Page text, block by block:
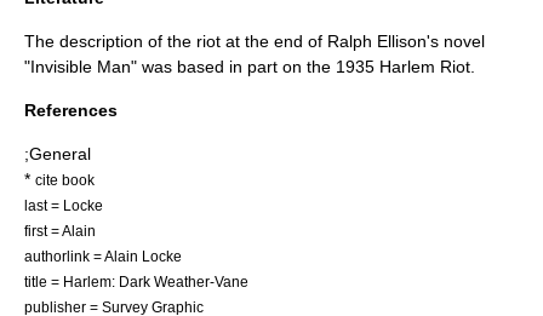
The description of the riot at the end of Ralph Ellison's novel
"Invisible Man" was based in part on the 1935 Harlem Riot.
References
;General
* cite book
last = Locke
first = Alain
authorlink = Alain Locke
title = Harlem: Dark Weather-Vane
publisher = Survey Graphic